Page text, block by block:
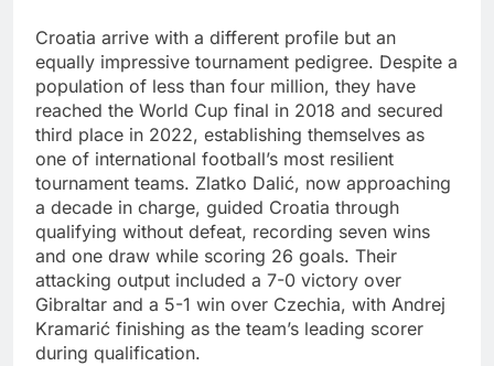
Croatia arrive with a different profile but an
equally impressive tournament pedigree. Despite a
population of less than four million, they have
reached the World Cup final in 2018 and secured
third place in 2022, establishing themselves as
one of international football’s most resilient
tournament teams. Zlatko Dalić, now approaching
a decade in charge, guided Croatia through
qualifying without defeat, recording seven wins
and one draw while scoring 26 goals. Their
attacking output included a 7-0 victory over
Gibraltar and a 5-1 win over Czechia, with Andrej
Kramarić finishing as the team’s leading scorer
during qualification.